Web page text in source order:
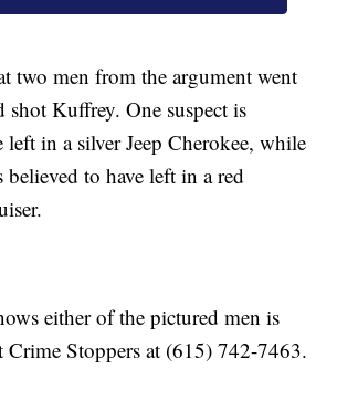
two men from the argument went
shot Kuffrey. One suspect is
left in a silver Jeep Cherokee, while
believed to have left in a red
either of the pictured men is
Crime Stoppers at (615) 742-7463.